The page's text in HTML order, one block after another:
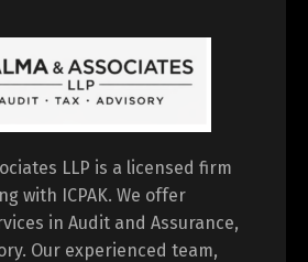
LLP is a licensed firm
with ICPAK. We offer
in Audit and Assurance,
Our experienced team,